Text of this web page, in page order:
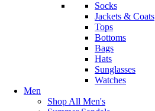
Socks
Jackets & Coats
Tops
Bottoms
Bags
Hats
Sunglasses
Watches
Men
Shop All Men's